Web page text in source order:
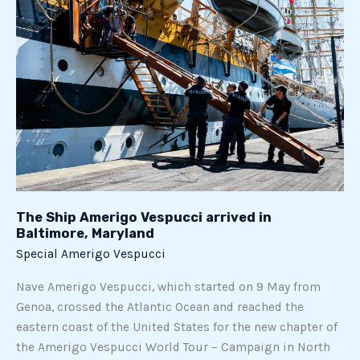
The Ship Amerigo Vespucci arrived in
Baltimore, Maryland
Special Amerigo Vespucci
Nave Amerigo Vespucci, which started on 9 May from
Genoa, crossed the Atlantic Ocean and reached the
eastern coast of the United States for the new chapter of
the Amerigo Vespucci World Tour – Campaign in North
in
Baltimore,
Maryland